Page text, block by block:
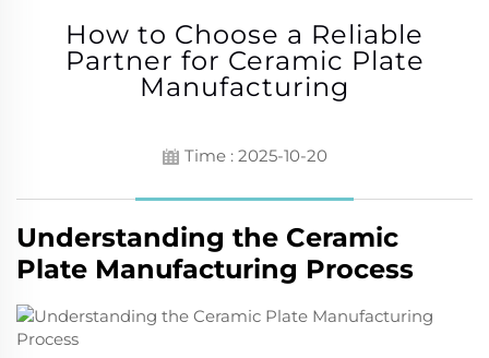
How to Choose a Reliable
Partner for Ceramic Plate
Manufacturing
Time : 2025-10-20
Understanding the Ceramic
Plate Manufacturing Process